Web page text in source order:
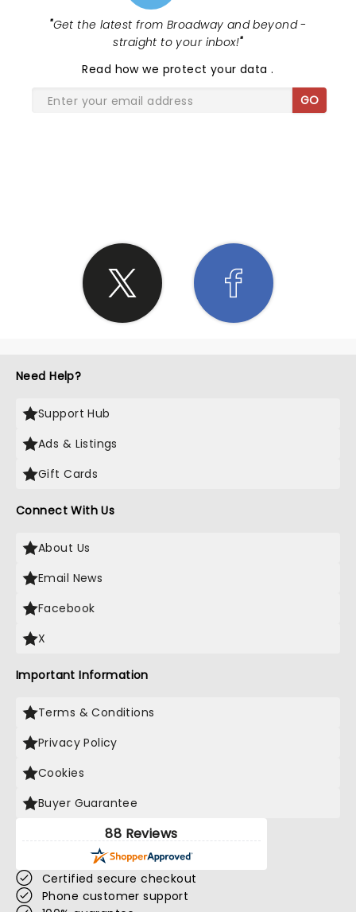
"Get the latest from Broadway and beyond -
straight to your inbox!"
Read how we protect your data.
GO
Need Help?
Support Hub
Ads & Listings
Gift Cards
Connect With Us
About Us
Email News
Facebook
X
Important Information
Terms & Conditions
Privacy Policy
Cookies
Buyer Guarantee
88 Reviews
Certified secure checkout
Phone customer support